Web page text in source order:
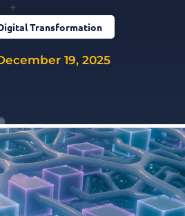
Transformation
19, 2025